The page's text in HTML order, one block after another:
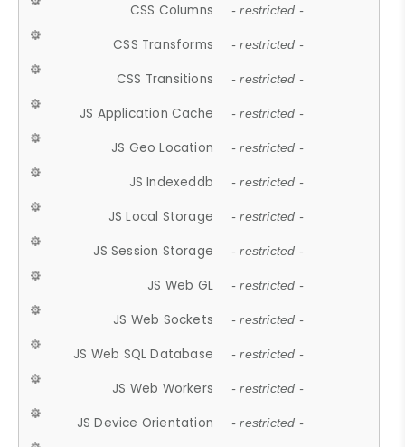
CSS Columns - restricted -
CSS Transforms - restricted -
CSS Transitions - restricted -
JS Application Cache - restricted -
JS Geo Location - restricted -
JS Indexeddb - restricted -
JS Local Storage - restricted -
JS Session Storage - restricted -
JS Web GL - restricted -
JS Web Sockets - restricted -
JS Web SQL Database - restricted -
JS Web Workers - restricted -
JS Device Orientation - restricted -